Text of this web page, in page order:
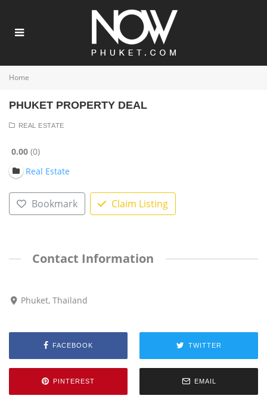
Home
PHUKET PROPERTY DEAL
REAL ESTATE
0.00 0
Real Estate
Bookmark Claim Listing
Contact Information
Phuket, Thailand
FACEBOOK TWITTER
PINTEREST EMAIL